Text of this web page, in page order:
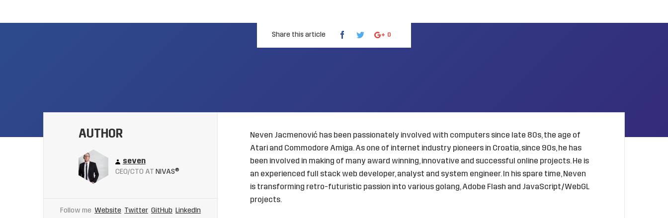
Share this article 0
AUTHOR
seven
CEO/CTO AT NIVAS®
Follow me Website Twitter GitHub LinkedIn
Neven Jacmenović has been passionately involved with computers since late 80s, the age of
Atari and Commodore Amiga. As one of internet industry pioneers in Croatia, since 90s, he has
been involved in making of many award winning, innovative and successful online projects. He is
an experienced full stack web developer, analyst and system engineer. In his spare time, Neven
is transforming retro-futuristic passion into various golang, Adobe Flash and JavaScript/WebGL
projects.